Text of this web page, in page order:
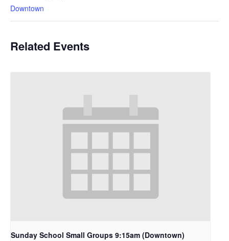
Downtown
Related Events
Sunday School Small Groups 9:15am (Downtown)